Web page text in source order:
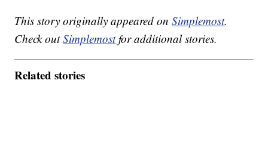
This story originally appeared onSimplemost.
Check outSimplemostfor additional stories.
Related stories